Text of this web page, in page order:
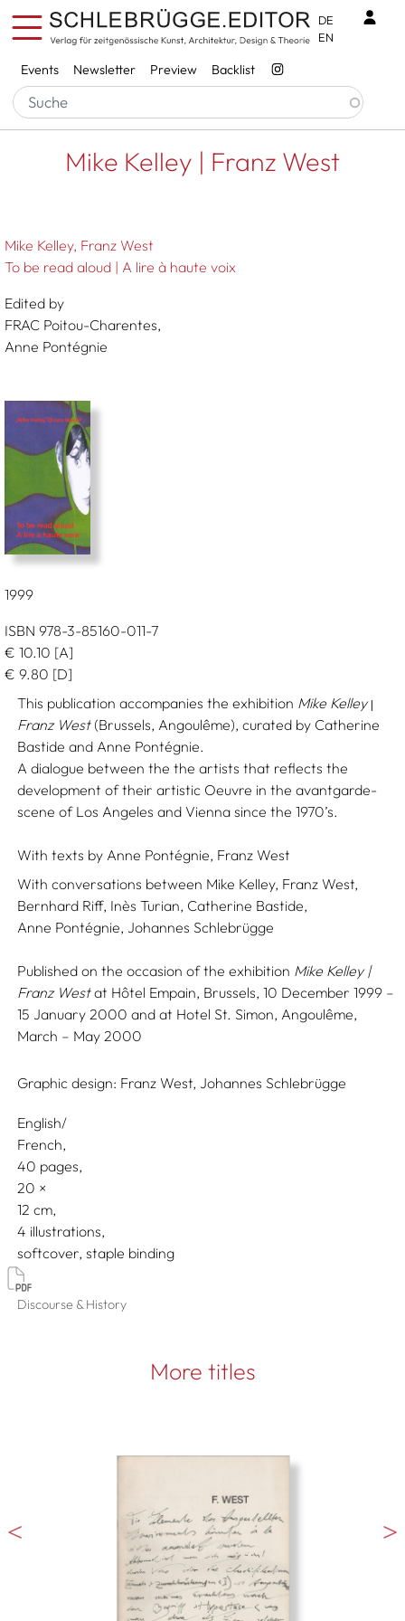
Skip to main content
Services
Events Newsletter Preview Backlist
DE
EN
Breadcrumb
Startseite Mike Kelley | Franz West
Mike Kelley | Franz West
Mike Kelley Franz West
To be read aloud | A lire à haute voix
Edited by
FRAC Poitou-Charentes,
Anne Pontégnie
1999
ISBN 978-3-85160-011-7
€ 10.10 [A]
€ 9.80 [D]
This publication accompanies the exhibition Mike Kelley|
Franz West (Brussels, Angoulême), curated by Catherine
Bastide and Anne Pontégnie.
A dialogue between the the artists that reflects the
development of their artistic Oeuvre in the avantgarde-
scene of Los Angeles and Vienna since the 1970’s.
With texts by Anne Pontégnie, Franz West
With conversations between Mike Kelley, Franz West,
Bernhard Riff, Inès Turian, Catherine Bastide,
Anne Pontégnie, Johannes Schlebrügge
Published on the occasion of the exhibition Mike Kelley |
Franz Westat Hôtel Empain, Brussels, 10 December 1999 –
15 January 2000 and at Hotel St. Simon, Angoulême,
March – May 2000
Graphic design: Franz West, Johannes Schlebrügge
English/
French
40 pages,
20
12
4 illustrations
softcover, staple binding
Discourse & History
More titles